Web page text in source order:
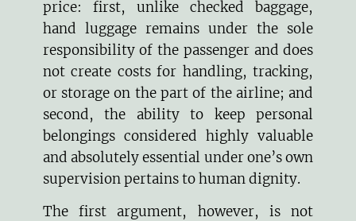
price: first, unlike checked baggage,
hand luggage remains under the sole
responsibility of the passenger and does
not create costs for handling, tracking,
or storage on the part of the airline; and
second, the ability to keep personal
belongings considered highly valuable
and absolutely essential under one’s own
supervision pertains to human dignity.
The first argument, however, is not